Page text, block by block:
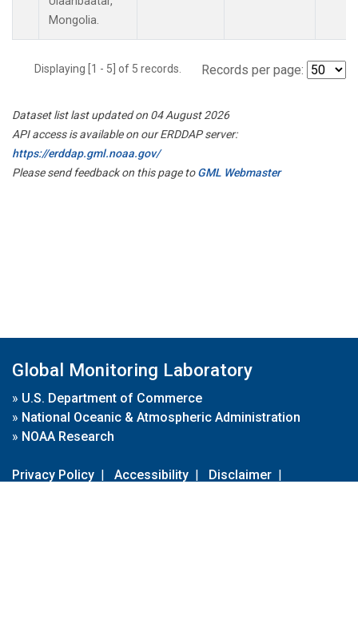
Mongolia.
Displaying [1 - 5] of 5 records. Records per page:
Dataset list last updated on 04 August 2026
API access is available on our ERDDAP server:
https://erddap.gml.noaa.gov/
Please send feedback on this page toGML Webmaster
Global Monitoring Laboratory
» U.S. Department of Commerce
» National Oceanic & Atmospheric Administration
» NOAA Research
Privacy Policy | Accessibility | Disclaimer |